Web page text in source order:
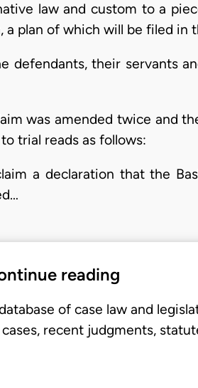
law and custom to a
plan of which will be filed in
defendants, their servants
was amended twice and
trial reads as follows:
a declaration that the
reading
of case law and
recent judgments,